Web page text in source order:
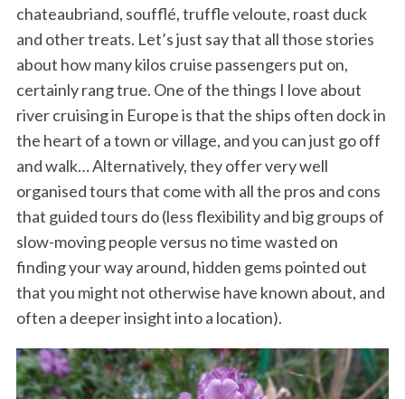
chateaubriand, soufflé, truffle veloute, roast duck
and other treats. Let’s just say that all those stories
about how many kilos cruise passengers put on,
certainly rang true. One of the things I love about
river cruising in Europe is that the ships often dock in
the heart of a town or village, and you can just go off
and walk… Alternatively, they offer very well
organised tours that come with all the pros and cons
that guided tours do (less flexibility and big groups of
slow-moving people versus no time wasted on
finding your way around, hidden gems pointed out
that you might not otherwise have known about, and
often a deeper insight into a location).